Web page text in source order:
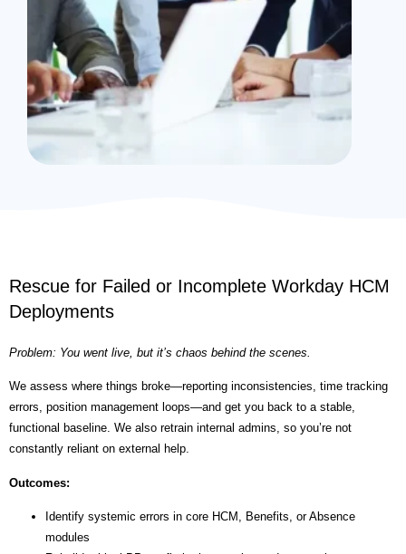
Rescue for Failed or Incomplete Workday HCM
Deployments
Problem: You went live, but it’s chaos behind the scenes.
We assess where things broke—reporting inconsistencies, time tracking
errors, position management loops—and get you back to a stable,
functional baseline. We also retrain internal admins, so you’re not
constantly reliant on external help.
Outcomes:
Identify systemic errors in core HCM, Benefits, or Absence
modules